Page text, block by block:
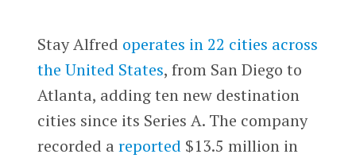
Stay Alfred operates in 22 cities across
the United States, from San Diego to
Atlanta, adding ten new destination
cities since its Series A. The company
recorded a reported $13.5 million in